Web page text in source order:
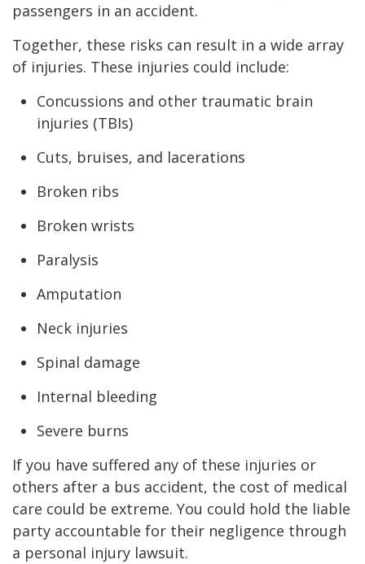
passengers in an accident.
Together, these risks can result in a wide array
of injuries. These injuries could include:
Concussions and other traumatic brain
injuries (TBIs)
Cuts, bruises, and lacerations
Broken ribs
Broken wrists
Paralysis
Amputation
Neck injuries
Spinal damage
Internal bleeding
Severe burns
If you have suffered any of these injuries or
others after a bus accident, the cost of medical
care could be extreme. You could hold the liable
party accountable for their negligence through
a personal injury lawsuit.